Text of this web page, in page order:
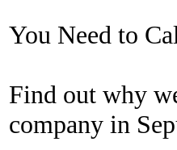
You Need to
Find out why
company in